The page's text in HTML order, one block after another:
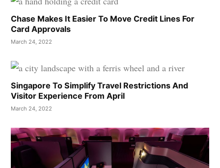
Chase Makes It Easier To Move Credit Lines For
Card Approvals
March 24, 2022
Singapore To Simplify Travel Restrictions And
Visitor Experience From April
March 24, 2022